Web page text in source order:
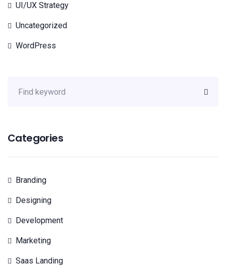
UI/UX Strategy
Uncategorized
WordPress
Categories
Branding
Designing
Development
Marketing
Saas Landing